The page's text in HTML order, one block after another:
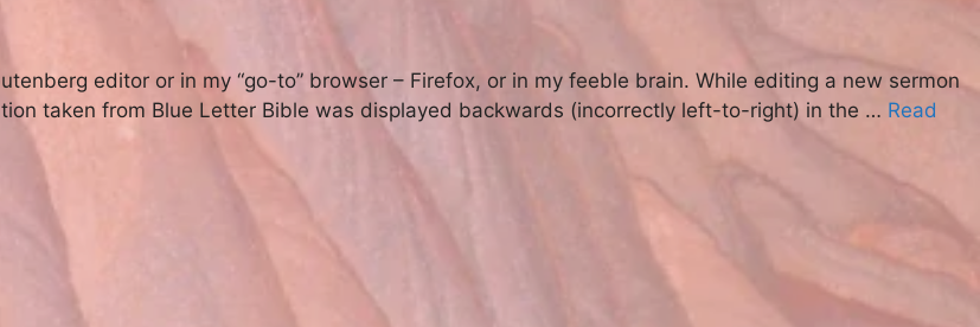
editor or in my “go-to” browser – Firefox, or in my feeble brain. While editing a new sermon
taken from Blue Letter Bible was displayed backwards (incorrectly left-to-right) in the … Read